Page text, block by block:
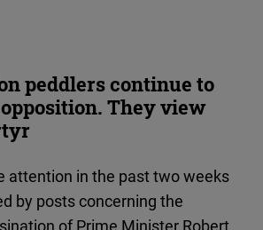
peddlers continue to
They view
attention in the past two weeks
by posts concerning the
of Prime Minister Robert